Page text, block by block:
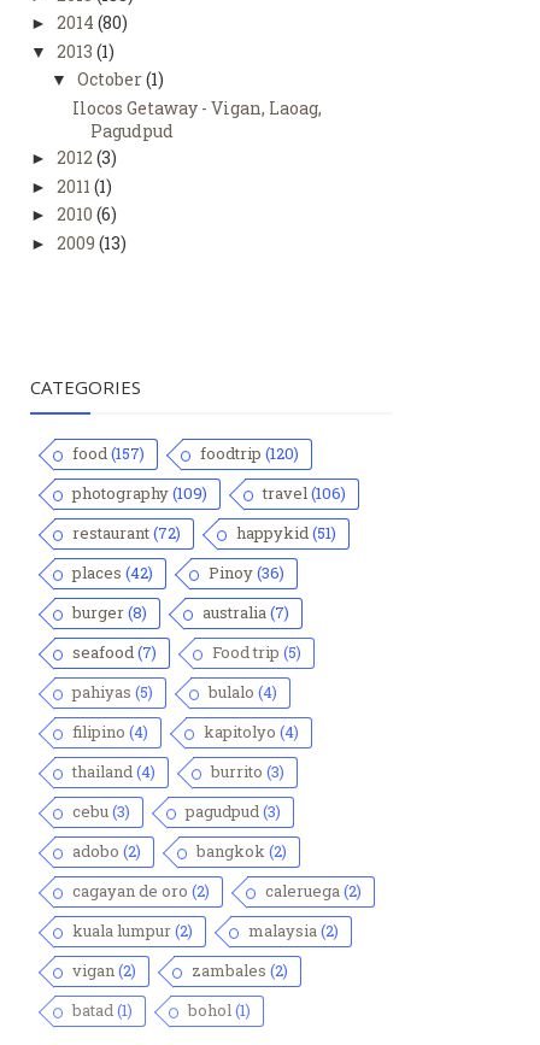
► 2014 (80)
▼ 2013 (1)
▼ October(1)
Ilocos Getaway - Vigan, Laoag,
Pagudpud
► 2012 (3)
► 2011 (1)
► 2010 (6)
► 2009 (13)
CATEGORIES
food(157) foodtrip (120)
photography(109) travel(106)
restaurant(72) happykid(51)
places (42) Pinoy(36)
burger(8) australia(7)
seafood(7) Food trip (5)
pahiyas (5) bulalo (4)
filipino (4) kapitolyo (4)
thailand(4) burrito (3)
cebu(3) pagudpud(3)
adobo (2) bangkok(2)
cagayan de oro (2) caleruega(2)
kuala lumpur(2) malaysia(2)
vigan(2) zambales (2)
batad(1) bohol(1)